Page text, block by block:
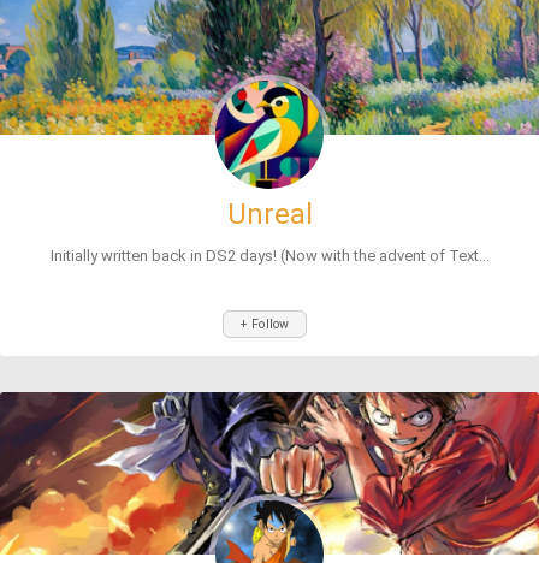
Unreal
Initially written back in DS2 days! (Now with the advent of Text...
+ Follow